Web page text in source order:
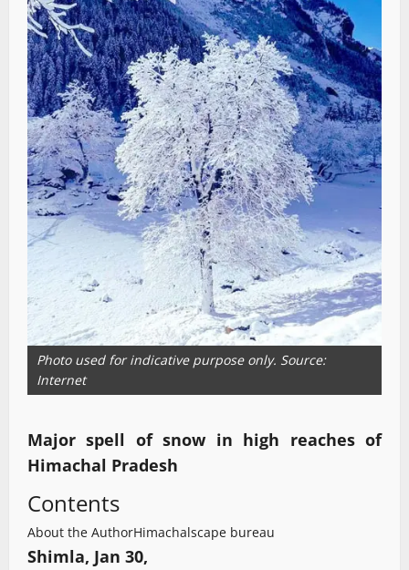
Photo used for indicative purpose only. Source:
Internet
Major spell of snow in high reaches of
Himachal Pradesh
Contents
About the AuthorHimachalscape bureau
Shimla, Jan 30,